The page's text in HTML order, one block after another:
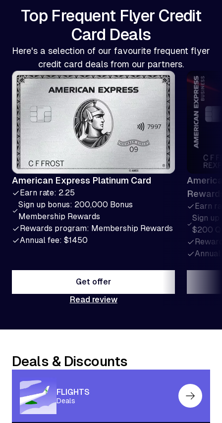
Top Frequent Flyer Credit
Card Deals
Here's a selection of our favourite frequent flyer
credit card deals from our partners.
American Express Platinum Card
Earn rate: 2.25
Sign up bonus: 200,000 Bonus
Membership Rewards
Rewards program: Membership Rewards
Annual fee: $1450
Get offer
Get offer
Read review
Earn
Sign
$200
Deals & Discounts
FLIGHTS
Deals